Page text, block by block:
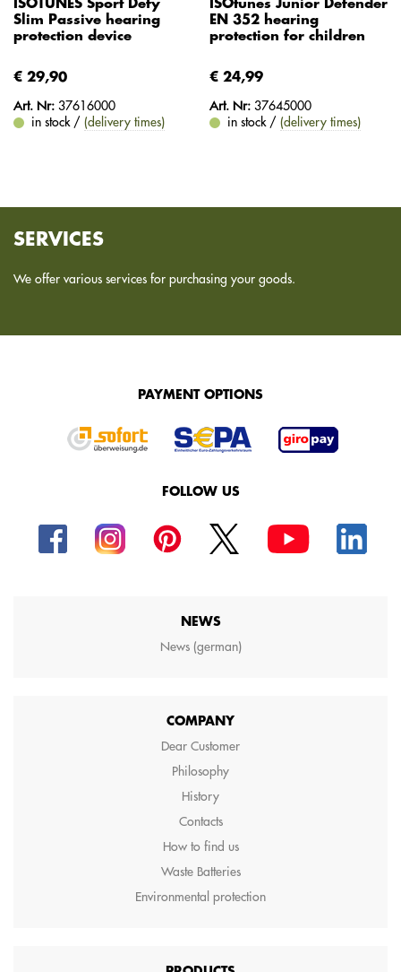
ISOTUNES Sport Defy
Slim Passive hearing
protection device
€ 29,90
Art. Nr: 37616000
in stock / (delivery times)
ISOtunes Junior Defender
EN 352 hearing
protection for children
€ 24,99
Art. Nr: 37645000
in stock / (delivery times)
SERVICES
We offer various services for purchasing your goods.
PAYMENT OPTIONS
FOLLOW US
NEWS
News (german)
COMPANY
Dear Customer
Philosophy
History
Contacts
How to find us
Waste Batteries
Environmental protection